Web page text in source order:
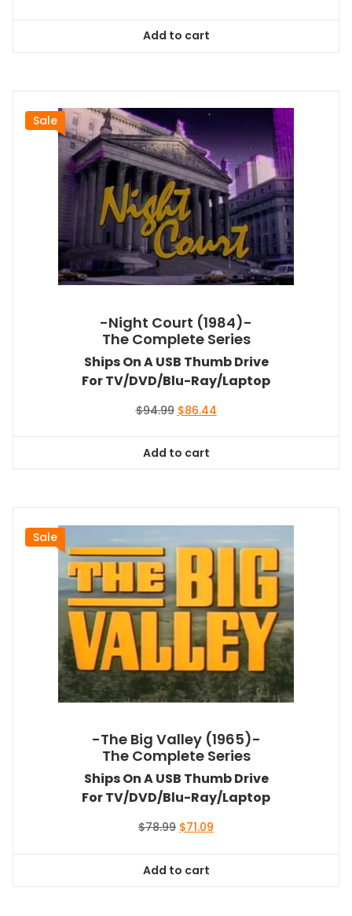
$98.99.
Add to cart
Sale
-Night Court (1984)-
The Complete Series
Ships On A USB Thumb Drive
For TV/DVD/Blu-Ray/Laptop
$94.99 Original
$94.99.
$86.44Current
Add to cart
Sale
-The Big Valley (1965)-
The Complete Series
Ships On A USB Thumb Drive
For TV/DVD/Blu-Ray/Laptop
$78.99 Original
$78.99.
$71.09
Add to cart